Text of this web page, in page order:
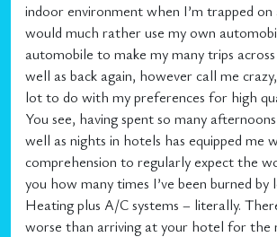
indoor environment when I’m trapped on
would much rather use my own
automobile to make my many trips
well as back again, however call me
lot to do with my preferences for high
You see, having spent so many
well as nights in hotels has equipped me
comprehension to regularly expect the
you how many times I’ve been burned by
Heating plus A/C systems – literally.
worse than arriving at your hotel for the